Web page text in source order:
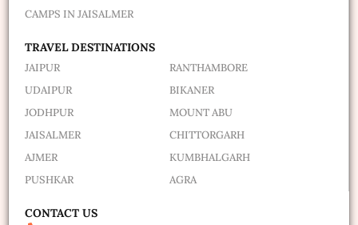
CAMPS IN JAISALMER
TRAVEL DESTINATIONS
JAIPUR
UDAIPUR
JODHPUR
JAISALMER
AJMER
PUSHKAR
RANTHAMBORE
BIKANER
MOUNT ABU
CHITTORGARH
KUMBHALGARH
AGRA
CONTACT US